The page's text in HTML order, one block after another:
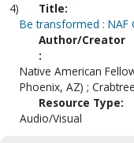
4)
Title:
Be transformed : NAF
Author/Creator
:
Native American
Phoenix, AZ) ;
Resource Type:
Audio/Visual